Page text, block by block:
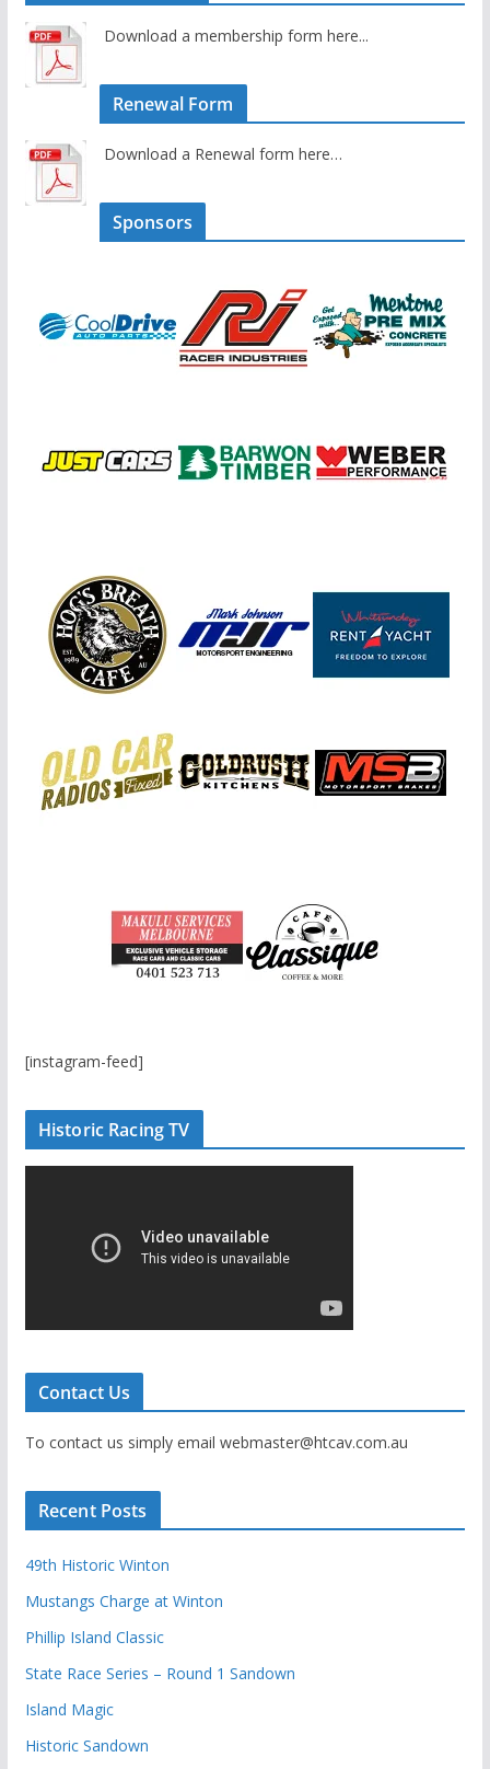
Download a membership form here...
Renewal Form
Download a Renewal form here…
Sponsors
[instagram-feed]
Historic Racing TV
Contact Us
To contact us simply email webmaster@htcav.com.au
Recent Posts
49th Historic Winton
Mustangs Charge at Winton
Phillip Island Classic
State Race Series – Round 1 Sandown
Island Magic
Historic Sandown